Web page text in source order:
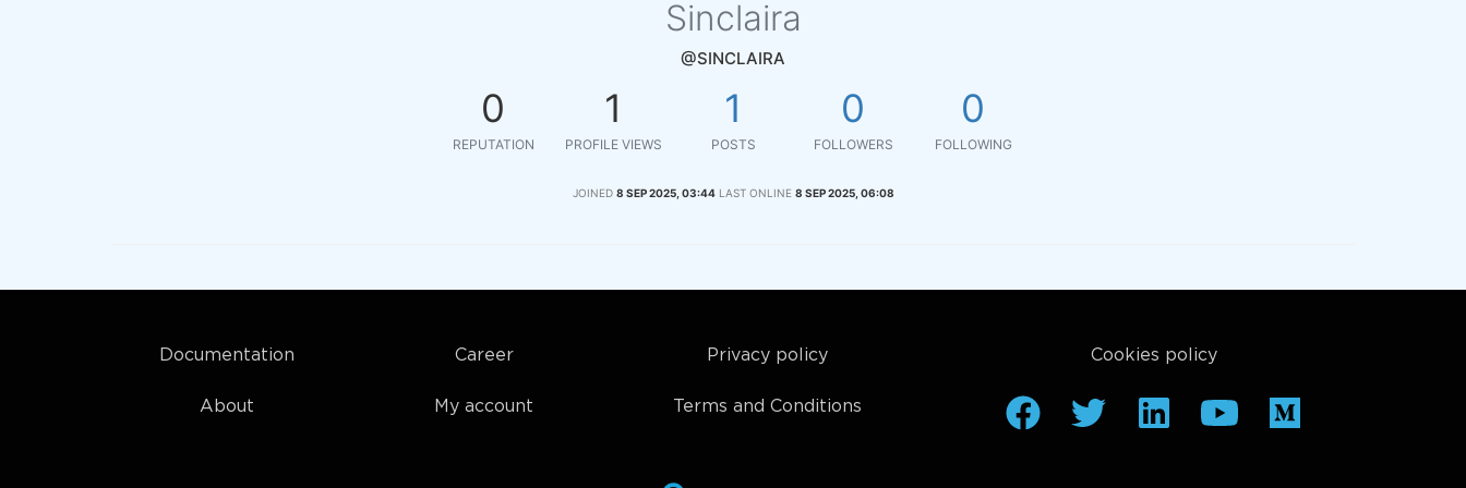
Sinclaira
@SINCLAIRA
0
REPUTATION
1
PROFILE VIEWS
1
POSTS
0
FOLLOWERS
0
FOLLOWING
JOINED 8 SEP 2025, 03:44 LAST ONLINE 8 SEP 2025, 06:08
Documentation
About
Career
My account
Privacy policy
Terms and Conditions
Cookies policy